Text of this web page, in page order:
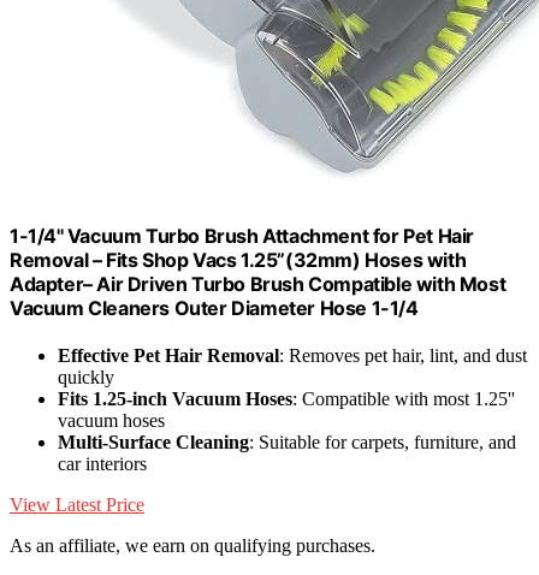
1-1/4'' Vacuum Turbo Brush Attachment for Pet Hair
Removal – Fits Shop Vacs 1.25”(32mm) Hoses with
Adapter– Air Driven Turbo Brush Compatible with Most
Vacuum Cleaners Outer Diameter Hose 1-1/4
Effective Pet Hair Removal: Removes pet hair, lint, and dust
quickly
Fits 1.25-inch Vacuum Hoses: Compatible with most 1.25''
vacuum hoses
Multi-Surface Cleaning: Suitable for carpets, furniture, and
car interiors
View Latest Price
As an affiliate, we earn on qualifying purchases.